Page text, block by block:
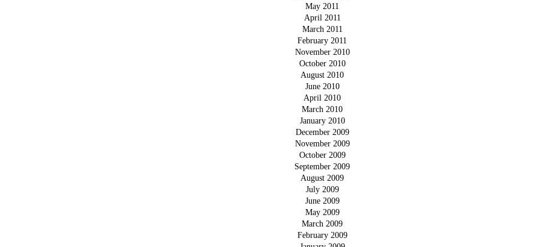
May 2011
April 2011
March 2011
February 2011
November 2010
October 2010
August 2010
June 2010
April 2010
March 2010
January 2010
December 2009
November 2009
October 2009
September 2009
August 2009
July 2009
June 2009
May 2009
March 2009
February 2009